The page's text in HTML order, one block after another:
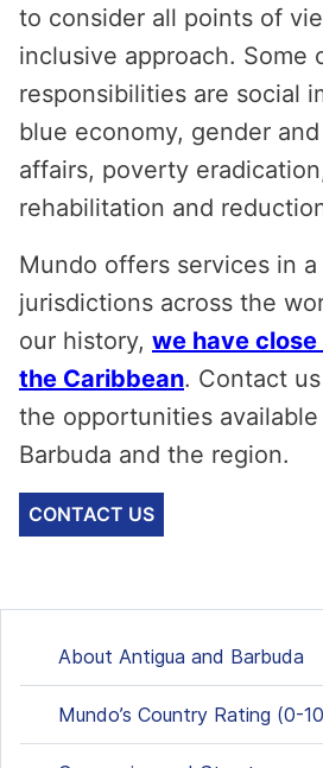
to consider all points of
inclusive approach. Some
responsibilities are social
blue economy, gender
affairs, poverty
rehabilitation and
Mundo offers services in
jurisdictions across the
our history, we have
the Caribbean. Contact
the opportunities
Barbuda and the region.
CONTACT US
About Antigua and Barbuda
Mundo’s Country Rating (0-